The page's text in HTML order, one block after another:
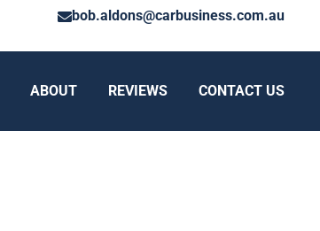
bob.aldons@carbusiness.com.au
ABOUT REVIEWS CONTACT US